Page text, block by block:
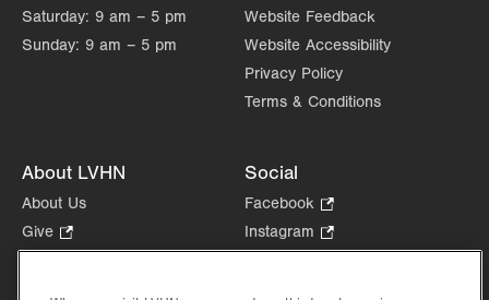
Saturday: 9 am – 5 pm
Sunday: 9 am – 5 pm
Website Feedback
Website Accessibility
Privacy Policy
Terms & Conditions
About LVHN
About Us
Give
Opens
Social
Facebook
Opens
in
Instagram
Opens